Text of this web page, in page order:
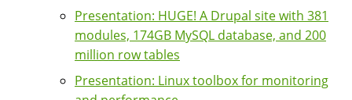
Presentation: HUGE! A Drupal site with 381
modules, 174GB MySQL database, and 200
million row tables
Presentation: Linux toolbox for monitoring